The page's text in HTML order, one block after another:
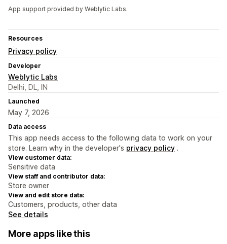
App support provided by Weblytic Labs.
Resources
Privacy policy
Developer
Weblytic Labs
Delhi, DL, IN
Launched
May 7, 2026
Data access
This app needs access to the following data to work on your
store. Learn why in the developer's privacy policy .
View customer data:
Sensitive data
View staff and contributor data:
Store owner
View and edit store data:
Customers, products, other data
See details
More apps like this